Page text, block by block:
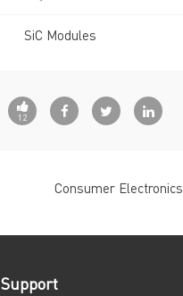
SiC Modules
12
Consumer Electronics
Support